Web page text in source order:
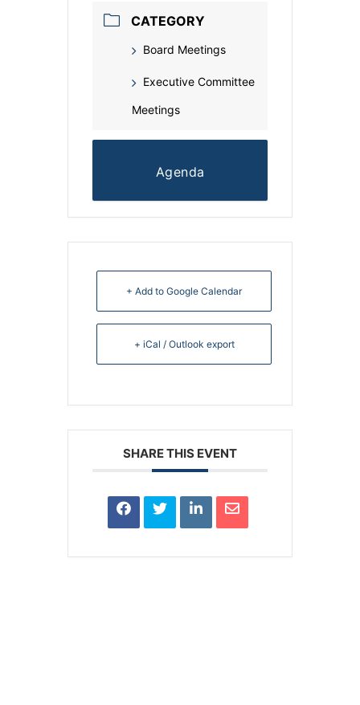
CATEGORY
Board Meetings
Executive Committee
Meetings
Agenda
+ Add to Google Calendar
+ iCal / Outlook export
SHARE THIS EVENT